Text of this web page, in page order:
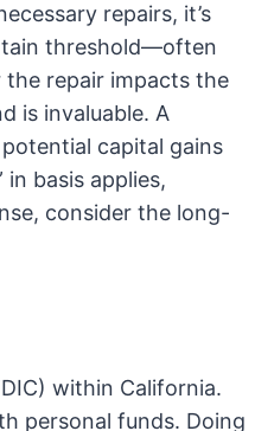
repairs, it’s
threshold—often
the repair impacts the
is invaluable. A
capital gains
in basis applies,
consider the long-
within California.
personal funds. Doing